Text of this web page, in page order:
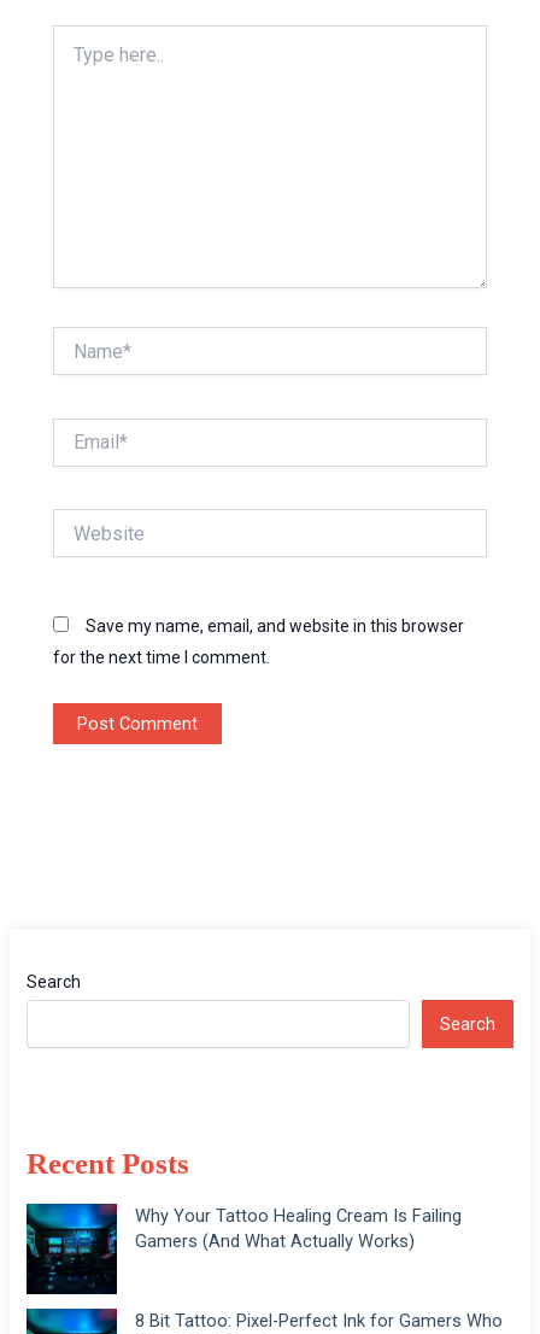
here..
Save my name, email, and website in this browser
for the next time I comment.
Search
Search
Recent Posts
Why Your Tattoo Healing Cream Is Failing
Gamers (And What Actually Works)
8 Bit Tattoo: Pixel-Perfect Ink for Gamers Who